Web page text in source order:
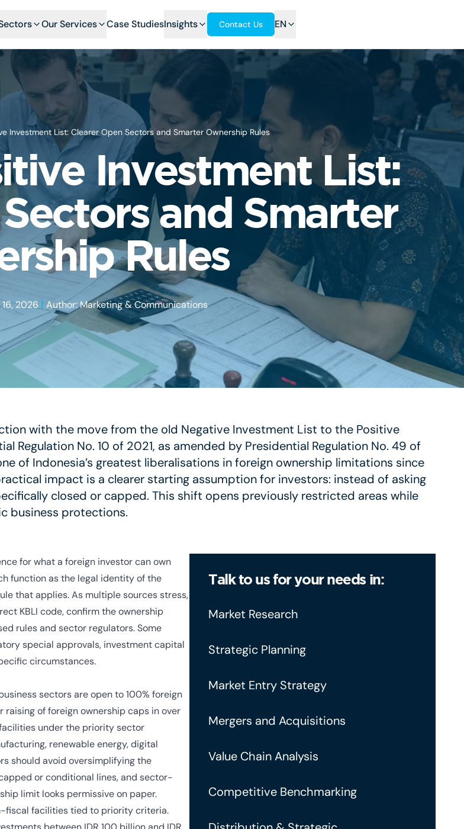
Our Services Case StudiesInsights Contact Us EN
Investment List: Clearer Open Sectors and Smarter Ownership Rules
Investment List:
and Smarter
Rules
2026 | Author: Marketing & Communications
with the move from the old Negative Investment List to the Positive
Regulation No. 10 of 2021, as amended by Presidential Regulation No. 49 of
of Indonesia’s greatest liberalisations in foreign ownership limitations since
impact is a clearer starting assumption for investors: instead of asking
closed or capped. This shift opens previously restricted areas while
business protections.
for what a foreign investor can own
function as the legal identity of the
that applies. As multiple sources stress,
KBLI code, confirm the ownership
rules and sector regulators. Some
special approvals, investment capital
circumstances.
sectors are open to 100% foreign
of foreign ownership caps in over
under the priority sector
renewable energy, digital
should avoid oversimplifying the
or conditional lines, and sector-
limit looks permissive on paper.
fiscal facilities tied to priority criteria.
Talk to us for your needs in:
Market Research
Strategic Planning
Market Entry Strategy
Mergers and Acquisitions
Value Chain Analysis
Competitive Benchmarking